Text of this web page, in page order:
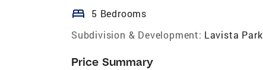
bed 5 Bedrooms
Subdivision & Development: Lavista Park
Price Summary